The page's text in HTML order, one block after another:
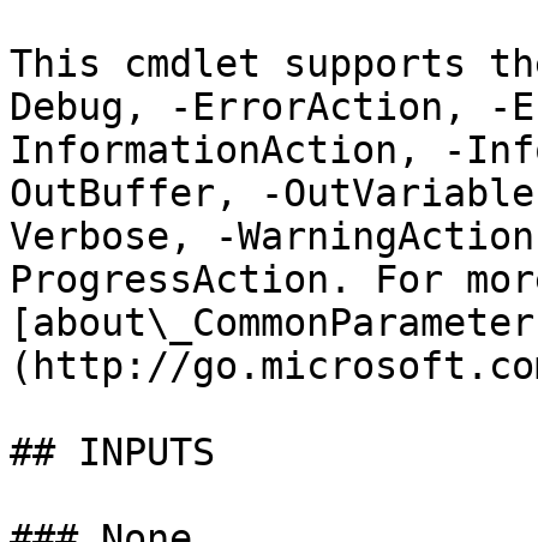
This cmdlet supports
Debug, -ErrorAction, -
InformationAction, -
OutBuffer, -
Verbose, -
ProgressAction. For
(http://
## INPUTS